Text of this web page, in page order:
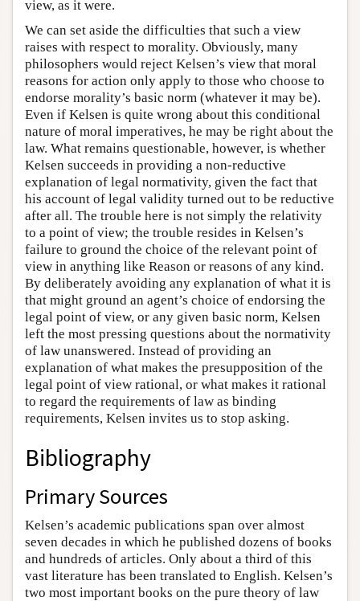
view, as it were.
We can set aside the difficulties that such a view
raises with respect to morality. Obviously, many
philosophers would reject Kelsen’s view that moral
reasons for action only apply to those who choose to
endorse morality’s basic norm (whatever it may be).
Even if Kelsen is quite wrong about this conditional
nature of moral imperatives, he may be right about the
law. What remains questionable, however, is whether
Kelsen succeeds in providing a non-reductive
explanation of legal normativity, given the fact that
his account of legal validity turned out to be reductive
after all. The trouble here is not simply the relativity
to a point of view; the trouble resides in Kelsen’s
failure to ground the choice of the relevant point of
view in anything like Reason or reasons of any kind.
By deliberately avoiding any explanation of what it is
that might ground an agent’s choice of endorsing the
legal point of view, or any given basic norm, Kelsen
left the most pressing questions about the normativity
of law unanswered. Instead of providing an
explanation of what makes the presupposition of the
legal point of view rational, or what makes it rational
to regard the requirements of law as binding
requirements, Kelsen invites us to stop asking.
Bibliography
Primary Sources
Kelsen’s academic publications span over almost
seven decades in which he published dozens of books
and hundreds of articles. Only about a third of this
vast literature has been translated to English. Kelsen’s
two most important books on the pure theory of law